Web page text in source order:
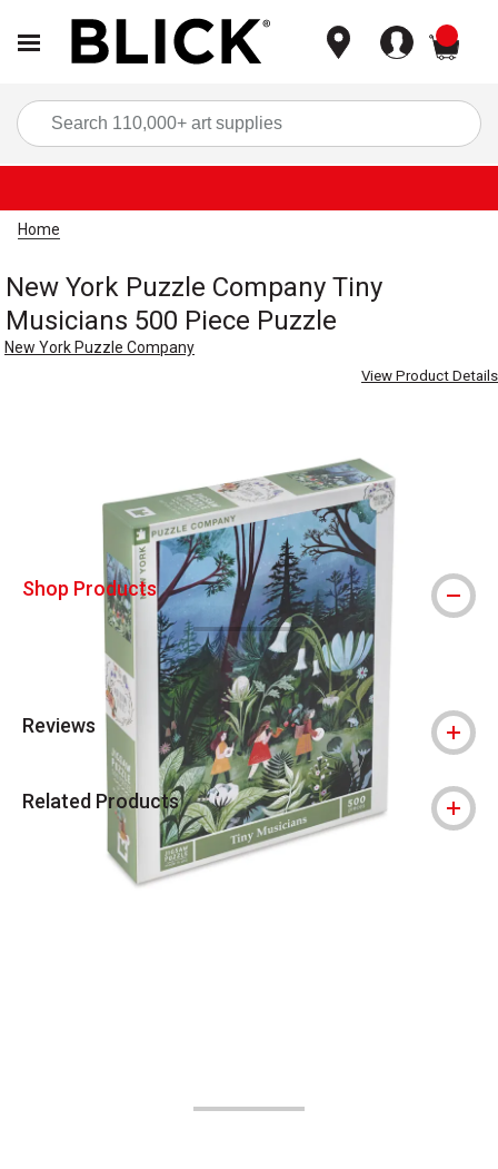
Home
New York Puzzle Company Tiny
Musicians 500 Piece Puzzle
New York Puzzle Company
View Product Details
Shop Products
Reviews
Related Products